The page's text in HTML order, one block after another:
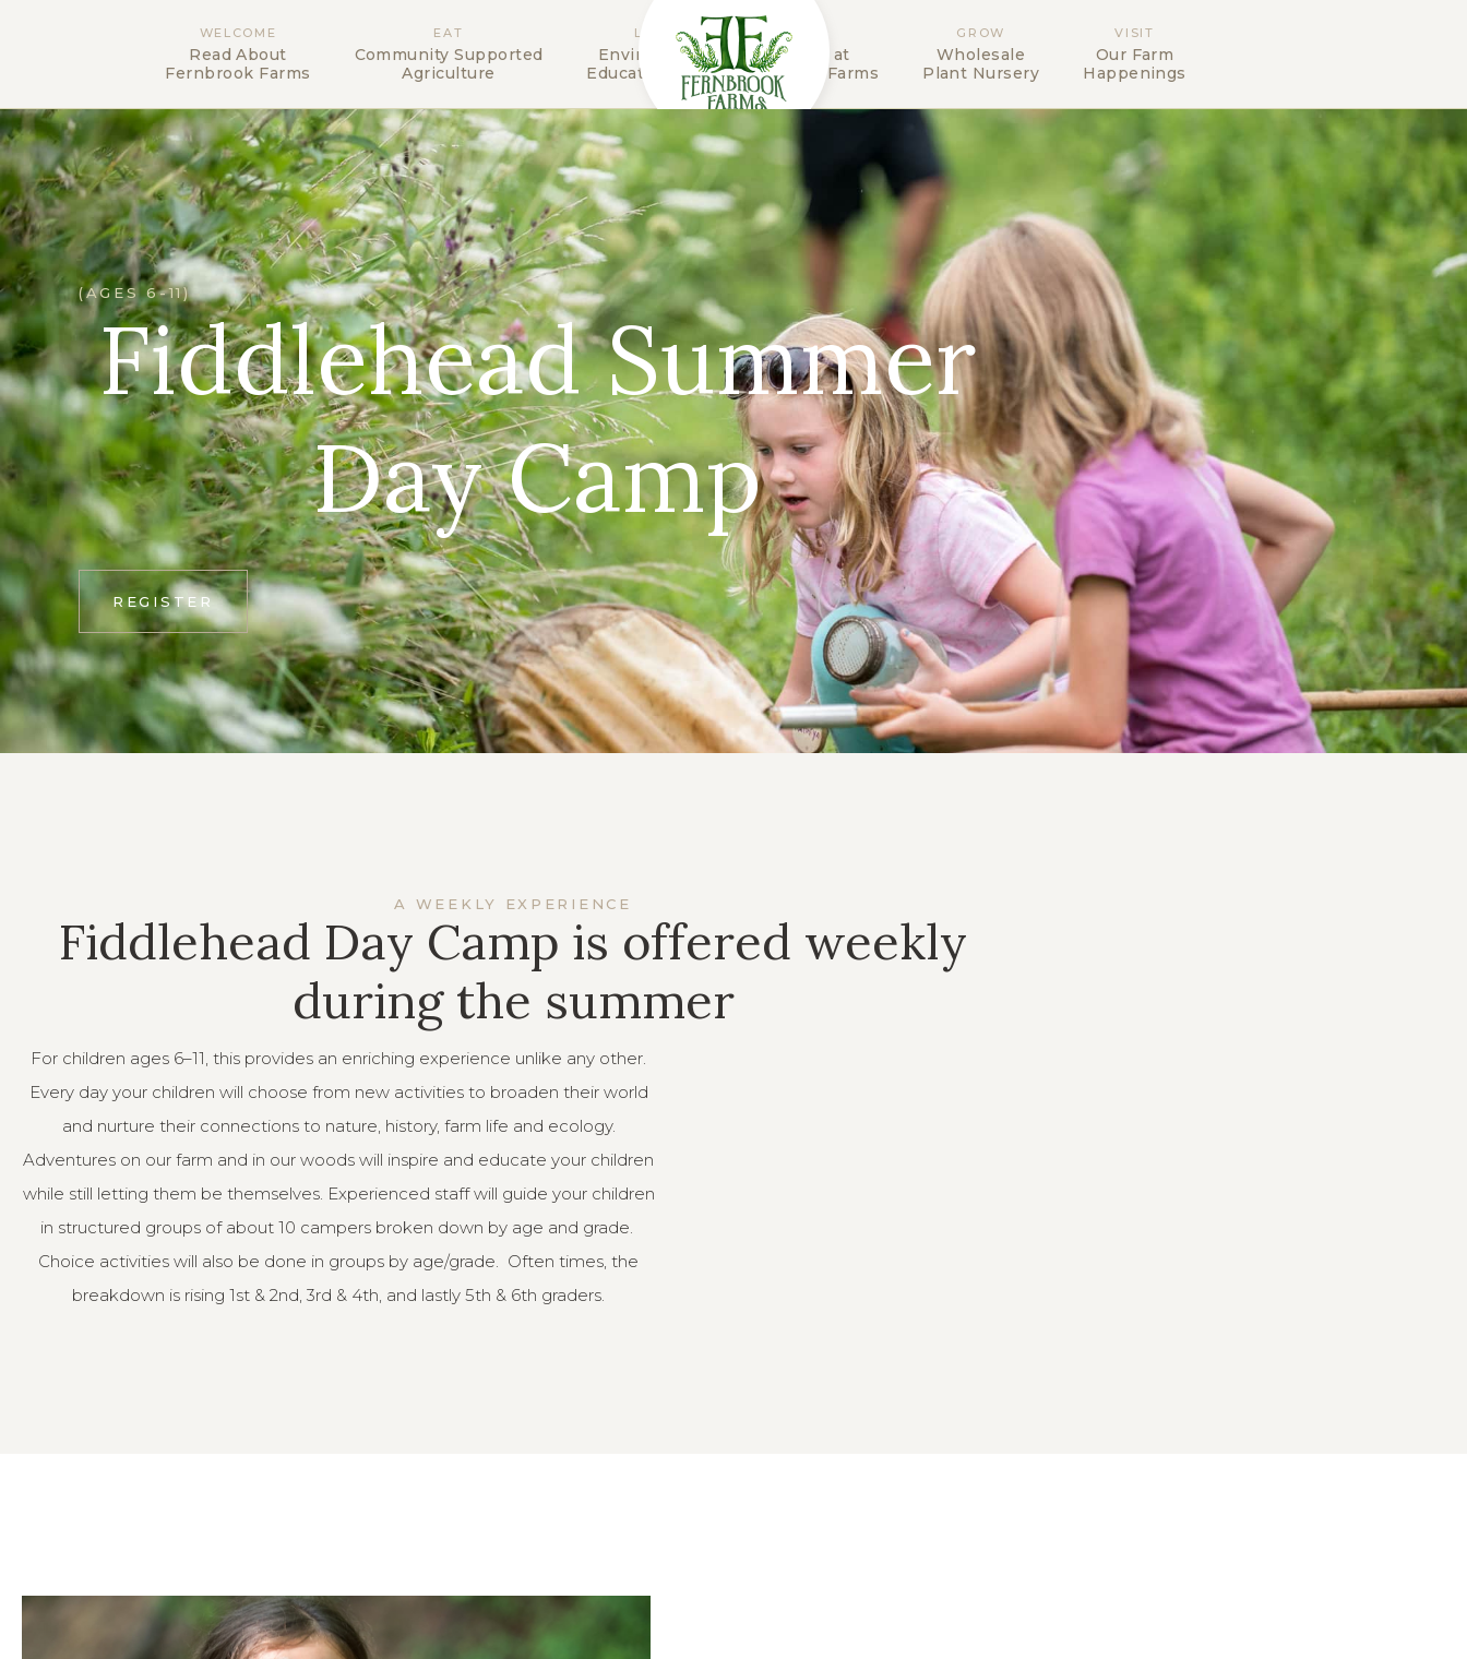
WELCOME
Read About
Fernbrook Farms
EAT
Community Supported
Agriculture
LEARN
Environmental
Education Center
STAY
The Inn at
Fernbrook Farms
GROW
Wholesale
Plant Nursery
VISIT
Our Farm
Happenings
(AGES 6-11)
Fiddlehead Summer
Day Camp
REGISTER
A WEEKLY EXPERIENCE
Fiddlehead Day Camp is offered weekly
during the summer
For children ages 6–11, this provides an enriching experience unlike any other.
Every day your children will choose from new activities to broaden their world
and nurture their connections to nature, history, farm life and ecology.
Adventures on our farm and in our woods will inspire and educate your children
while still letting them be themselves. Experienced staff will guide your children
in structured groups of about 10 campers broken down by age and grade.
Choice activities will also be done in groups by age/grade. Often times, the
breakdown is rising 1st & 2nd, 3rd & 4th, and lastly 5th & 6th graders.